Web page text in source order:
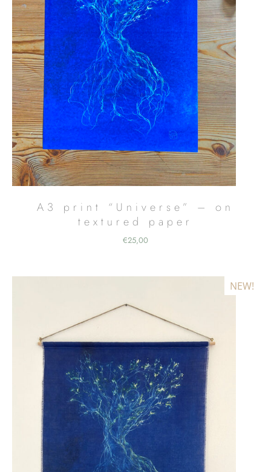
A3 print “Universe” – on
textured paper
€25,00
NEW!